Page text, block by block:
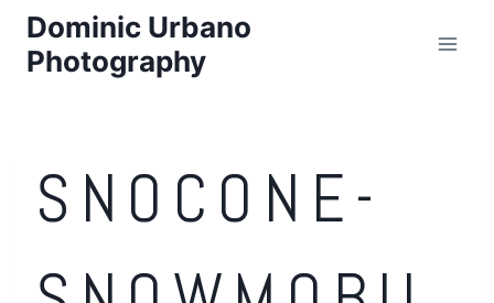
Skip
content
Dominic Urbano
Photography
SNOCONE-